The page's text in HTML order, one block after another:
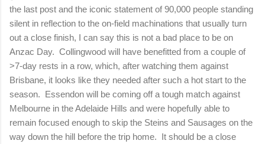
the last post and the iconic statement of 90,000 people standing
silent in reflection to the on-field machinations that usually turn
out a close finish, I can say this is not a bad place to be on
Anzac Day. Collingwood will have benefitted from a couple of
>7-day rests in a row, which, after watching them against
Brisbane, it looks like they needed after such a hot start to the
season. Essendon will be coming off a tough match against
Melbourne in the Adelaide Hills and were hopefully able to
remain focused enough to skip the Steins and Sausages on the
way down the hill before the trip home. It should be a close